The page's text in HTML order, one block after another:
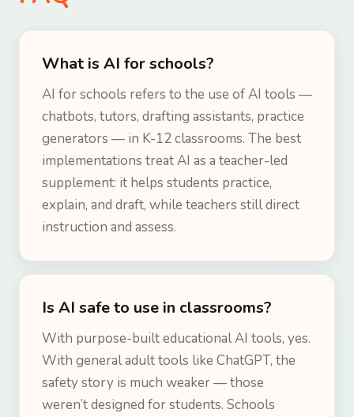
What is AI for schools?
AI for schools refers to the use of AI tools —
chatbots, tutors, drafting assistants, practice
generators — in K-12 classrooms. The best
implementations treat AI as a teacher-led
supplement: it helps students practice,
explain, and draft, while teachers still direct
instruction and assess.
Is AI safe to use in classrooms?
With purpose-built educational AI tools, yes.
With general adult tools like ChatGPT, the
safety story is much weaker — those
weren’t designed for students. Schools